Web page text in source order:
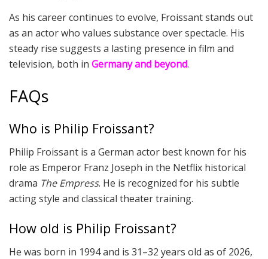
As his career continues to evolve, Froissant stands out
as an actor who values substance over spectacle. His
steady rise suggests a lasting presence in film and
television, both in Germany and beyond.
FAQs
Who is Philip Froissant?
Philip Froissant is a German actor best known for his
role as Emperor Franz Joseph in the Netflix historical
drama The Empress. He is recognized for his subtle
acting style and classical theater training.
How old is Philip Froissant?
He was born in 1994 and is 31–32 years old as of 2026,